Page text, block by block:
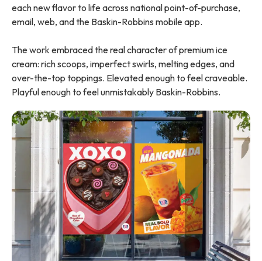
each new flavor to life across national point-of-purchase,
email, web, and the Baskin-Robbins mobile app.
The work embraced the real character of premium ice
cream: rich scoops, imperfect swirls, melting edges, and
over-the-top toppings. Elevated enough to feel craveable.
Playful enough to feel unmistakably Baskin-Robbins.